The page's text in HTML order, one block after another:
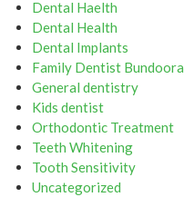
Dental Haelth
Dental Health
Dental Implants
Family Dentist Bundoora
General dentistry
Kids dentist
Orthodontic Treatment
Teeth Whitening
Tooth Sensitivity
Uncategorized